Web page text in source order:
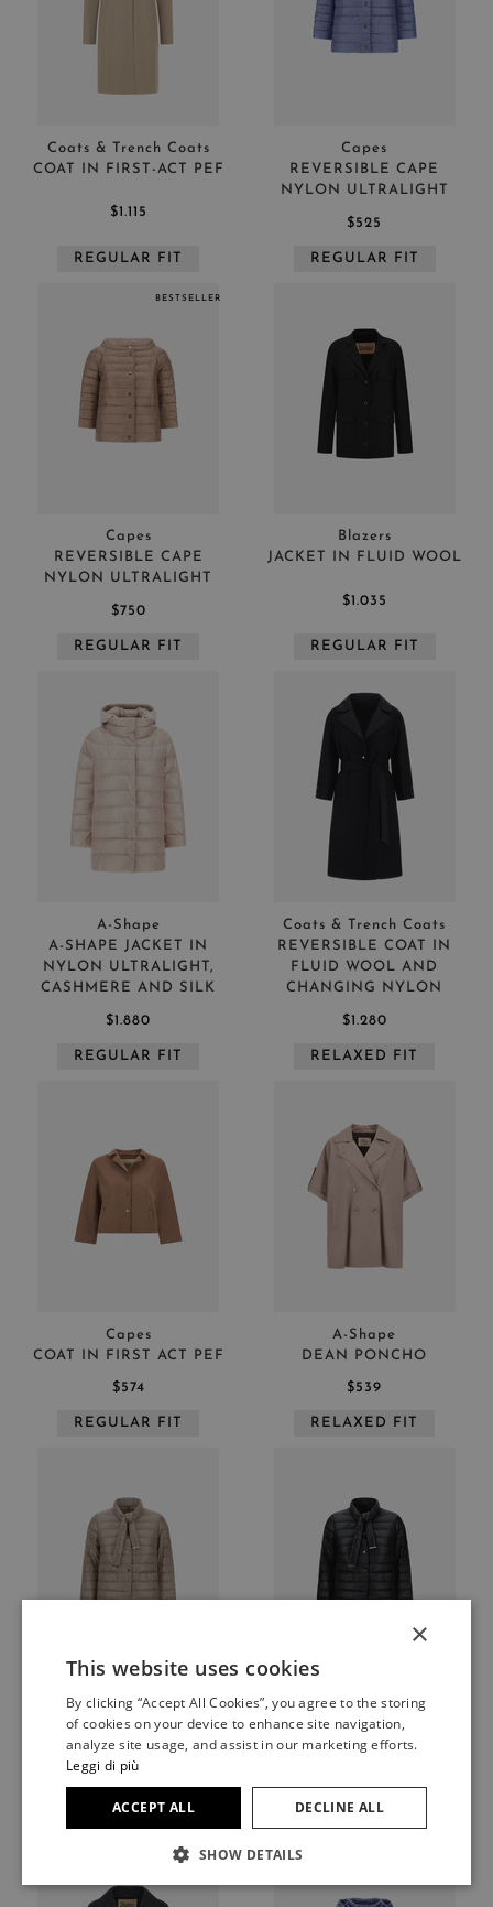
Coats & Trench Coats
COAT IN FIRST-ACT PEF
$1.115
REGULAR FIT
Capes
REVERSIBLE CAPE
NYLON ULTRALIGHT
$525
REGULAR FIT
Capes
REVERSIBLE CAPE
NYLON ULTRALIGHT
$750
REGULAR FIT
BESTSELLER
Blazers
JACKET IN FLUID WOOL
$1.035
REGULAR FIT
A-Shape
A-SHAPE JACKET IN
NYLON ULTRALIGHT,
CASHMERE AND SILK
$1.880
REGULAR FIT
Coats & Trench Coats
REVERSIBLE COAT IN
FLUID WOOL AND
CHANGING NYLON
$1.280
RELAXED FIT
Capes
COAT IN FIRST ACT PEF
$574
REGULAR FIT
A-Shape
DEAN PONCHO
$539
RELAXED FIT
Blazers
BLAZER WITH SCARF IN
NYLON ULTRALIGHT
$574
REGULAR FIT
Blazers
BLAZER WITH SCARF IN
NYLON ULTRALIGHT
REGULAR FIT
ITALIAN
FRENCH
ENGLISH
×
This website uses cookies
By clicking “Accept All Cookies”, you agree to the storing
of cookies on your device to enhance site navigation,
analyze site usage, and assist in our marketing efforts.
Leggi di più
ACCEPT ALL DECLINE ALL
SHOW DETAILS